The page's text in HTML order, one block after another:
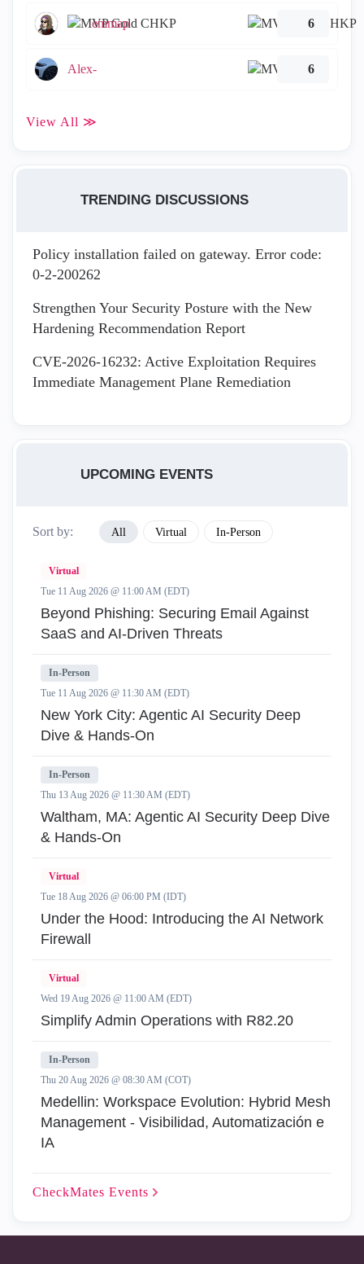
emmap 6
Alex- 6
View All ≫
TRENDING DISCUSSIONS
Policy installation failed on gateway. Error code:
0-2-200262
Strengthen Your Security Posture with the New
Hardening Recommendation Report
CVE-2026-16232: Active Exploitation Requires
Immediate Management Plane Remediation
UPCOMING EVENTS
Sort by: All Virtual In-Person
Virtual
Tue 11 Aug 2026 @ 11:00 AM (EDT)
Beyond Phishing: Securing Email Against
SaaS and AI-Driven Threats
In-Person
Tue 11 Aug 2026 @ 11:30 AM (EDT)
New York City: Agentic AI Security Deep
Dive & Hands-On
In-Person
Thu 13 Aug 2026 @ 11:30 AM (EDT)
Waltham, MA: Agentic AI Security Deep Dive
& Hands-On
Virtual
Tue 18 Aug 2026 @ 06:00 PM (IDT)
Under the Hood: Introducing the AI Network
Firewall
Virtual
Wed 19 Aug 2026 @ 11:00 AM (EDT)
Simplify Admin Operations with R82.20
In-Person
Thu 20 Aug 2026 @ 08:30 AM (COT)
Medellin: Workspace Evolution: Hybrid Mesh
Management - Visibilidad, Automatización e
IA
CheckMates Events